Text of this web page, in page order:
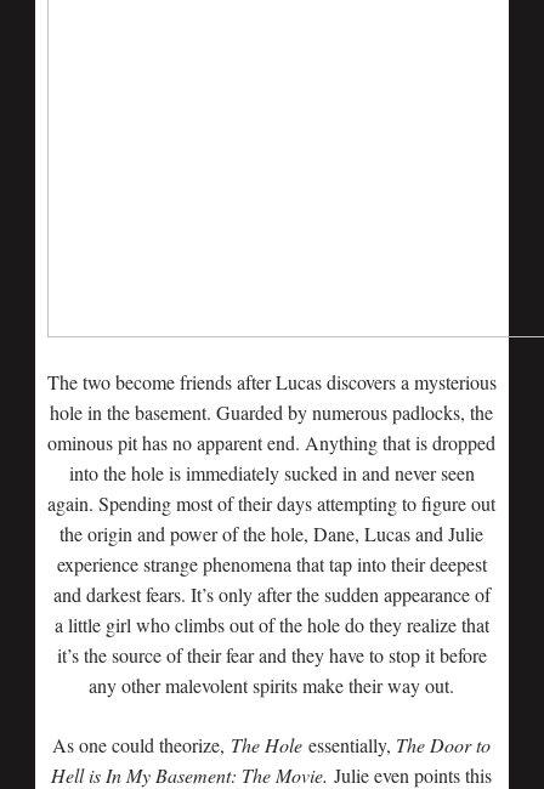
The two become friends after Lucas discovers a mysterious
hole in the basement. Guarded by numerous padlocks, the
ominous pit has no apparent end. Anything that is dropped
into the hole is immediately sucked in and never seen
again. Spending most of their days attempting to figure out
the origin and power of the hole, Dane, Lucas and Julie
experience strange phenomena that tap into their deepest
and darkest fears. It’s only after the sudden appearance of
a little girl who climbs out of the hole do they realize that
it’s the source of their fear and they have to stop it before
any other malevolent spirits make their way out.
As one could theorize, The Hole essentially, The Door to
Hell is In My Basement: The Movie.Julie even points this